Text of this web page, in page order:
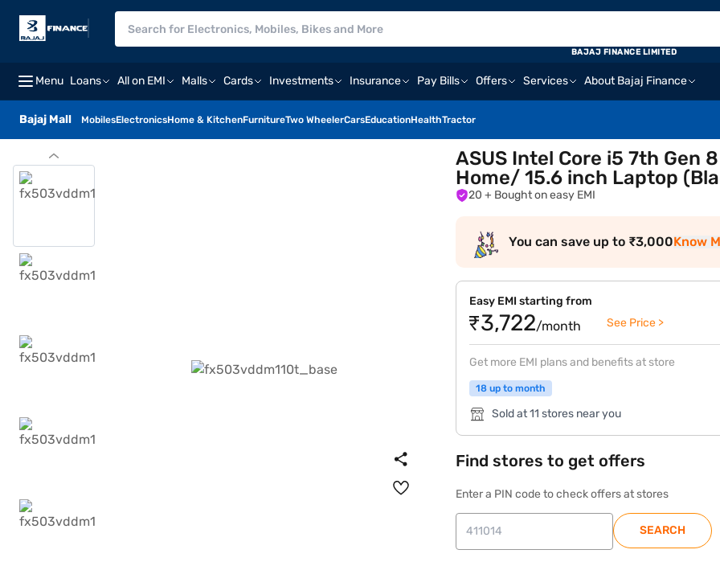
Menu Loans All on EMI Malls Cards Investments Insurance Pay Bills Offers Services About Bajaj Finance
Bajaj Mall MobilesElectronicsHome & KitchenFurnitureTwo WheelerCarsEducationHealthTractor
BAJAJ FINANCE LIMITED
ASUS Intel Core i5 7th Gen
Home/ 15.6 inch Laptop
20 + Bought on easy EMI
You can save up to ₹3,000Know
Easy EMI starting from
₹3,722/month See Price >
Get more EMI plans and benefits at store
18 up to month
Sold at 11 stores near you
Find stores to get offers
Enter a PIN code to check offers at stores
SEARCH